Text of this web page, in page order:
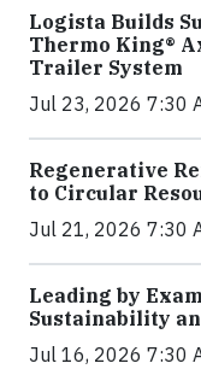
Logista Builds
Thermo King®
Trailer System
Jul 23, 2026 7:30
Regenerative
to Circular
Jul 21, 2026 7:30
Leading by
Sustainability
Jul 16, 2026 7:30